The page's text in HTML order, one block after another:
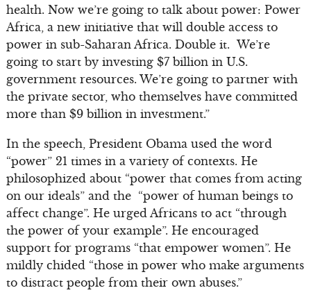
health. Now we’re going to talk about power: Power
Africa, a new initiative that will double access to
power in sub-Saharan Africa. Double it. We’re
going to start by investing $7 billion in U.S.
government resources. We’re going to partner with
the private sector, who themselves have committed
more than $9 billion in investment.”
In the speech, President Obama used the word
“power” 21 times in a variety of contexts. He
philosophized about “power that comes from acting
on our ideals” and the “power of human beings to
affect change”. He urged Africans to act “through
the power of your example”. He encouraged
support for programs “that empower women”. He
mildly chided “those in power who make arguments
to distract people from their own abuses.”